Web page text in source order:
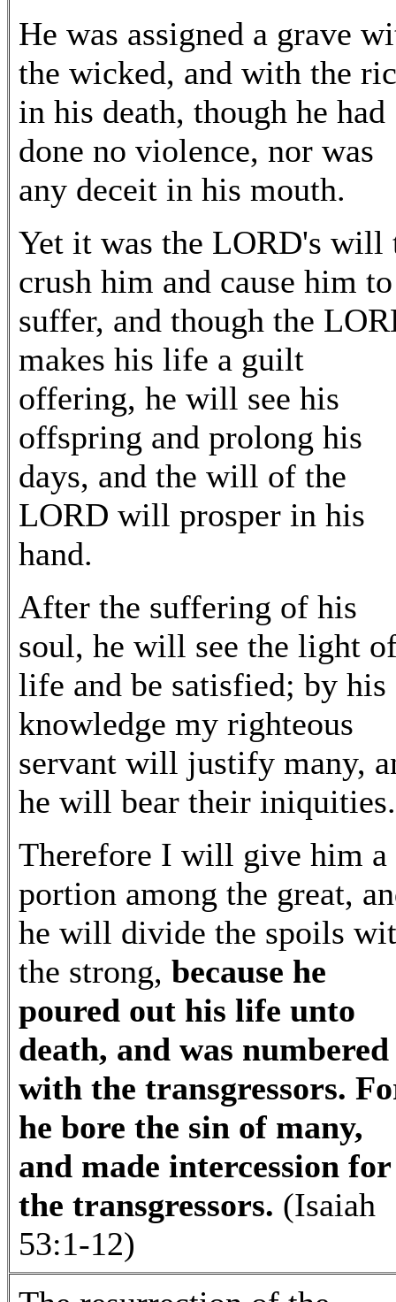
He was assigned a grave
the wicked, and with the
in his death, though he had
done no violence, nor was
any deceit in his mouth.
Yet it was the LORD's will
crush him and cause him to
suffer, and though the
makes his life a guilt
offering, he will see his
offspring and prolong his
days, and the will of the
LORD will prosper in his
hand.
After the suffering of his
soul, he will see the light
life and be satisfied; by his
knowledge my righteous
servant will justify many,
he will bear their iniquities.
Therefore I will give him a
portion among the great,
he will divide the spoils
the strong, because he
poured out his life unto
death, and was numbered
with the transgressors.
he bore the sin of many,
and made intercession for
the transgressors. (Isaiah
53:1-12)